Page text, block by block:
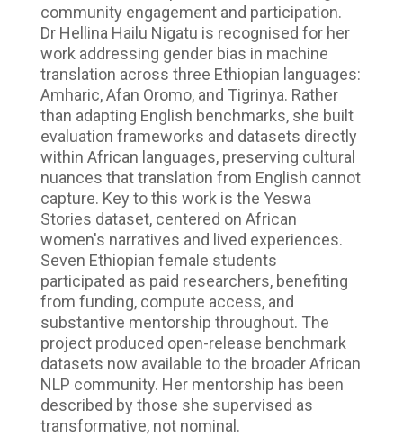
community engagement and participation.
Dr Hellina Hailu Nigatu is recognised for her
work addressing gender bias in machine
translation across three Ethiopian languages:
Amharic, Afan Oromo, and Tigrinya. Rather
than adapting English benchmarks, she built
evaluation frameworks and datasets directly
within African languages, preserving cultural
nuances that translation from English cannot
capture. Key to this work is the Yeswa
Stories dataset, centered on African
women's narratives and lived experiences.
Seven Ethiopian female students
participated as paid researchers, benefiting
from funding, compute access, and
substantive mentorship throughout. The
project produced open-release benchmark
datasets now available to the broader African
NLP community. Her mentorship has been
described by those she supervised as
transformative, not nominal.